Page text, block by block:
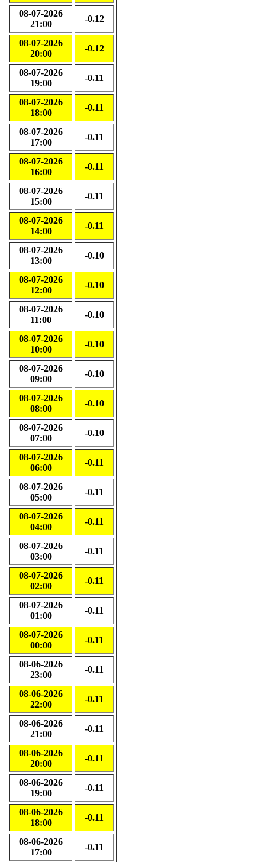
08-07-2026
21:00
-0.12
08-07-2026
20:00
-0.12
08-07-2026
19:00
-0.11
08-07-2026
18:00
-0.11
08-07-2026
17:00
-0.11
08-07-2026
16:00
-0.11
08-07-2026
15:00
-0.11
08-07-2026
14:00
-0.11
08-07-2026
13:00
-0.10
08-07-2026
12:00
-0.10
08-07-2026
11:00
-0.10
08-07-2026
10:00
-0.10
08-07-2026
09:00
-0.10
08-07-2026
08:00
-0.10
08-07-2026
07:00
-0.10
08-07-2026
06:00
-0.11
08-07-2026
05:00
-0.11
08-07-2026
04:00
-0.11
08-07-2026
03:00
-0.11
08-07-2026
02:00
-0.11
08-07-2026
01:00
-0.11
08-07-2026
00:00
-0.11
08-06-2026
23:00
-0.11
08-06-2026
22:00
-0.11
08-06-2026
21:00
-0.11
08-06-2026
20:00
-0.11
08-06-2026
19:00
-0.11
08-06-2026
18:00
-0.11
08-06-2026
17:00
-0.11